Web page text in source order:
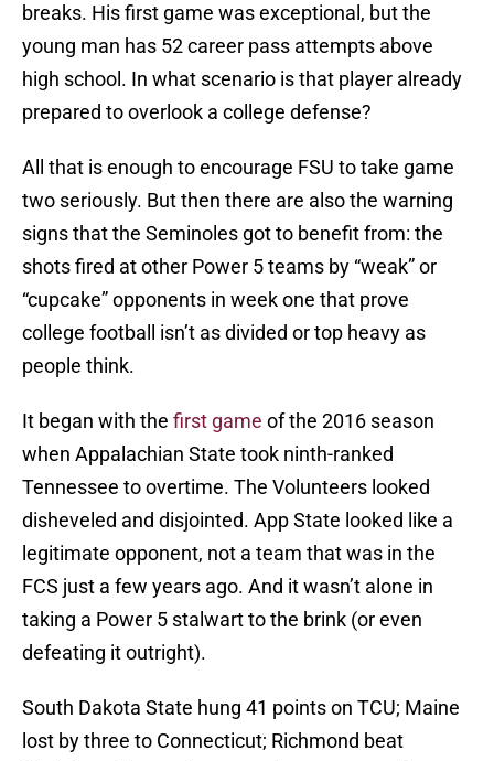
breaks. His first game was exceptional, but the
young man has 52 career pass attempts above
high school. In what scenario is that player already
prepared to overlook a college defense?
All that is enough to encourage FSU to take game
two seriously. But then there are also the warning
signs that the Seminoles got to benefit from: the
shots fired at other Power 5 teams by “weak” or
“cupcake” opponents in week one that prove
college football isn’t as divided or top heavy as
people think.
It began with the first game of the 2016 season
when Appalachian State took ninth-ranked
Tennessee to overtime. The Volunteers looked
disheveled and disjointed. App State looked like a
legitimate opponent, not a team that was in the
FCS just a few years ago. And it wasn’t alone in
taking a Power 5 stalwart to the brink (or even
defeating it outright).
South Dakota State hung 41 points on TCU; Maine
lost by three to Connecticut; Richmond beat